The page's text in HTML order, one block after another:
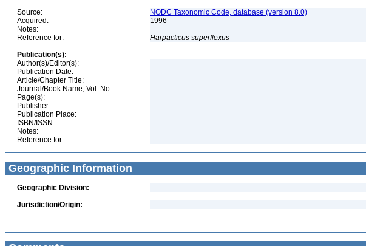
Source:
NODC Taxonomic Code, database (version 8.0)
Acquired:
1996
Notes:
Reference for:
Harpacticus superflexus
Publication(s):
Author(s)/Editor(s):
Publication Date:
Article/Chapter Title:
Journal/Book Name, Vol. No.:
Page(s):
Publisher:
Publication Place:
ISBN/ISSN:
Notes:
Reference for:
Geographic Information
Geographic Division:
Jurisdiction/Origin: